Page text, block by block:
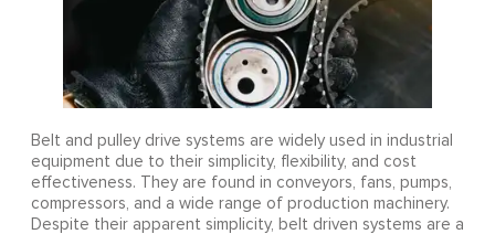
Belt and pulley drive systems are widely used in industrial
equipment due to their simplicity, flexibility, and cost
effectiveness. They are found in conveyors, fans, pumps,
compressors, and a wide range of production machinery.
Despite their apparent simplicity, belt driven systems are a